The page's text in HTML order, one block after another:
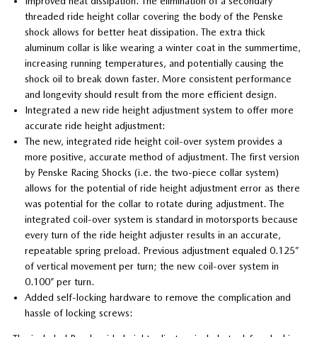
threaded ride height collar covering the body of the Penske
shock allows for better heat dissipation. The extra thick
aluminum collar is like wearing a winter coat in the summertime,
increasing running temperatures, and potentially causing the
shock oil to break down faster. More consistent performance
and longevity should result from the more efficient design.
Integrated a new ride height adjustment system to offer more
accurate ride height adjustment:
The new, integrated ride height coil-over system provides a
more positive, accurate method of adjustment. The first version
by Penske Racing Shocks (i.e. the two-piece collar system)
allows for the potential of ride height adjustment error as there
was potential for the collar to rotate during adjustment. The
integrated coil-over system is standard in motorsports because
every turn of the ride height adjuster results in an accurate,
repeatable spring preload. Previous adjustment equaled 0.125”
of vertical movement per turn; the new coil-over system in
0.100” per turn.
Added self-locking hardware to remove the complication and
hassle of locking screws: